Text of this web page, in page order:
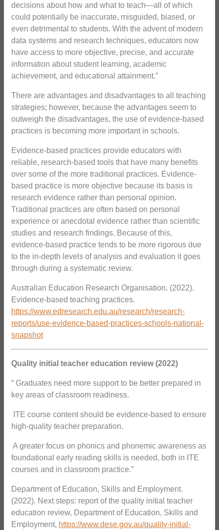
decisions about how and what to teach—all of which
could potentially be inaccurate, misguided, biased, or
even detrimental to students. With the advent of modern
data systems and research techniques, educators now
have access to more objective, precise, and accurate
information about student learning, academic
achievement, and educational attainment.”
There are advantages and disadvantages to all teaching
strategies; however, because the advantages seem to
outweigh the disadvantages, the use of evidence-based
practices is becoming more important in schools.
Evidence-based practices provide educators with
reliable, research-based tools that have many benefits
over some of the more traditional practices. Evidence-
based practice is more objective because its basis is
research evidence rather than personal opinion.
Traditional practices are often based on personal
experience or anecdotal evidence rather than scientific
studies and research findings. Because of this,
evidence-based practice tends to be more rigorous due
to the in-depth levels of analysis and evaluation it goes
through during a systematic review.
Australian Education Research Organisation. (2022).
Evidence-based teaching practices.
https://www.edresearch.edu.au/research/research-
reports/use-evidence-based-practices-schools-national-
snapshot
Quality initial teacher education review (2022)
“ Graduates need more support to be better prepared in
key areas of classroom readiness.
 ITE course content should be evidence-based to ensure
high-quality teacher preparation.
 A greater focus on phonics and phonemic awareness as
foundational early reading skills is needed, both in ITE
courses and in classroom practice.”
Department of Education, Skills and Employment.
(2022). Next steps: report of the quality initial teacher
education review, Department of Education, Skills and
Employment, https://www.dese.gov.au/quality-initial-